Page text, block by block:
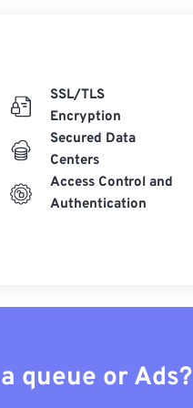
SSL/TLS
Encryption
Secured Data
Centers
Access Control and
Authentication
queue or Ads?